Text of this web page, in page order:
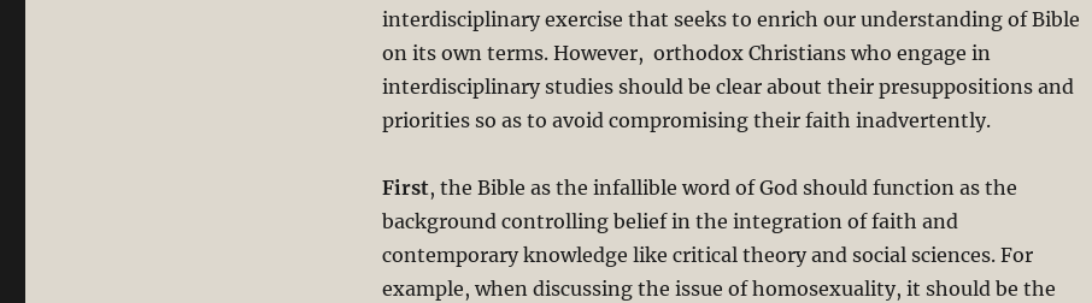
interdisciplinary exercise that seeks to enrich our understanding of Bible
on its own terms. However, orthodox Christians who engage in
interdisciplinary studies should be clear about their presuppositions and
priorities so as to avoid compromising their faith inadvertently.
First, the Bible as the infallible word of God should function as the
background controlling belief in the integration of faith and
contemporary knowledge like critical theory and social sciences.For
example, when discussing the issue of homosexuality, it should be the